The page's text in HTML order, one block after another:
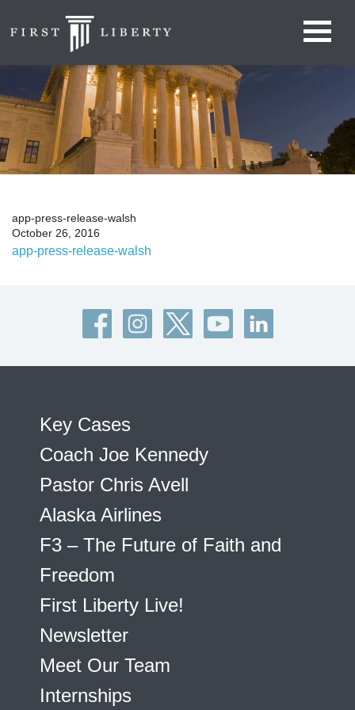
app-press-release-walsh
October 26, 2016
app-press-release-walsh
Key Cases
Coach Joe Kennedy
Pastor Chris Avell
Alaska Airlines
F3 – The Future of Faith and
Freedom
First Liberty Live!
Newsletter
Meet Our Team
Internships